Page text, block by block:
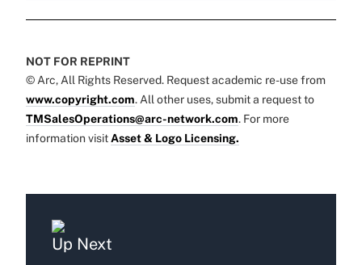
NOT FOR REPRINT
© Arc, All Rights Reserved. Request academic re-use from
www.copyright.com. All other uses, submit a request to
TMSalesOperations@arc-network.com. For more
information visit Asset & Logo Licensing.
Up Next